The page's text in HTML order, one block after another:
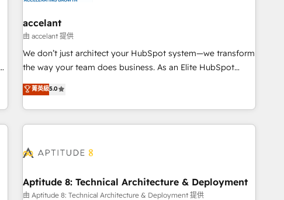
organize your HubSpot portal • Get your sales team fully
using HubSpot • Track pipeline and revenue across the
entire buyer journey • Build an in-house marketing team
that drives growth • Create content and videos that attract
works best for companies that are done with outsourcing
and ready to build something that lasts. So if you're ready
accelant
由 accelant 提供
We don’t just architect your HubSpot system—we transform
the way your team does business. As an Elite HubSpot
Solutions Partner, we specialize in creating tailored, end-to-
end CRM solutions that accelerate growth, improve
operational efficiency, and ensure faster time to value on
HubSpot. What sets us apart? Our people-centric approach.
understand your unique needs, crafting custom strategies
you to unlock HubSpot’s full potential—faster. Through
expert training, unmatched responsiveness, and ongoing
菁英級5.0
Aptitude 8: Technical Architecture & Deployment
由 Aptitude 8: Technical Architecture & Deployment 提供